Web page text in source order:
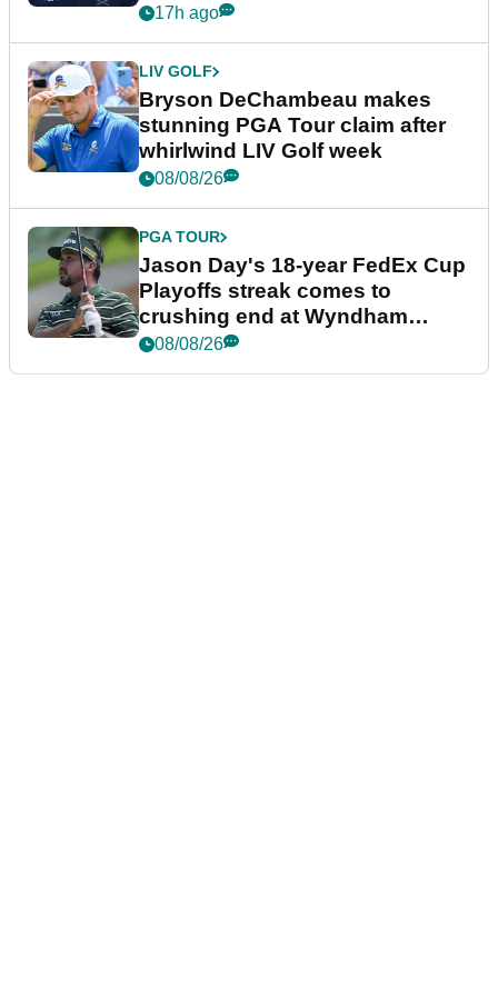
plea
17h ago
LIV GOLF
Bryson DeChambeau makes
stunning PGA Tour claim after
whirlwind LIV Golf week
08/08/26
PGA TOUR
Jason Day's 18-year FedEx Cup
Playoffs streak comes to
crushing end at Wyndham
Championship
08/08/26